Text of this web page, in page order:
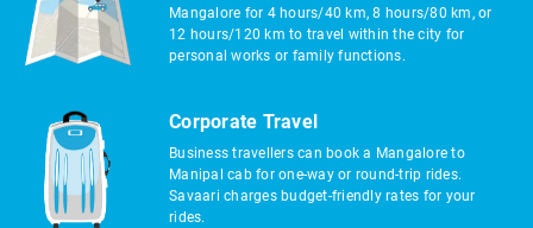
Mangalore for 4 hours/40 km, 8 hours/80 km, or
12 hours/120 km to travel within the city for
personal works or family functions.
Corporate Travel
Business travellers can book a Mangalore to
Manipal cab for one-way or round-trip rides.
Savaari charges budget-friendly rates for your
rides.